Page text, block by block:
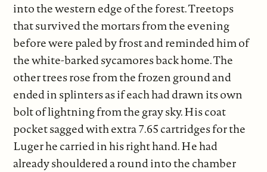
into the western edge of the forest. Treetops
that survived the mortars from the evening
before were paled by frost and reminded him of
the white-barked sycamores back home. The
other trees rose from the frozen ground and
ended in splinters as if each had drawn its own
bolt of lightning from the gray sky. His coat
pocket sagged with extra 7.65 cartridges for the
Luger he carried in his right hand. He had
already shouldered a round into the chamber